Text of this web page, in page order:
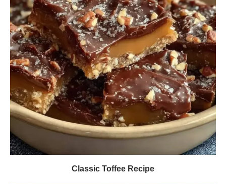
Classic Toffee Recipe